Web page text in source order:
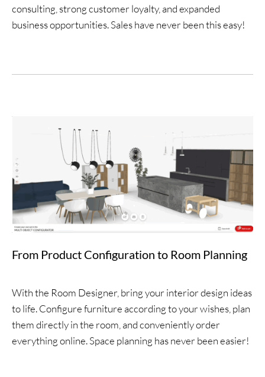
consulting, strong customer loyalty, and expanded
business opportunities. Sales have never been this easy!
From Product Configuration to Room Planning
With the Room Designer, bring your interior design ideas
to life. Configure furniture according to your wishes, plan
them directly in the room, and conveniently order
everything online. Space planning has never been easier!